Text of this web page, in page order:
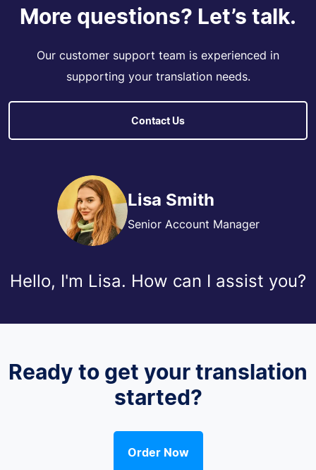
More questions? Let’s talk.
Our customer support team is experienced in
supporting your translation needs.
Contact Us
Lisa Smith
Senior Account Manager
Hello, I'm Lisa. How can I assist you?
Ready to get your translation
started?
Order Now